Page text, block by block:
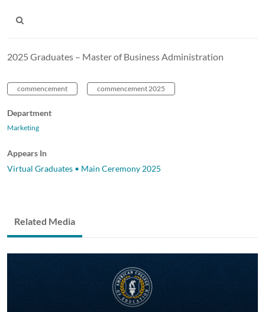
2025 Graduates – Master of Business Administration
commencement commencement 2025
Department
Marketing
Appears In
Virtual Graduates • Main Ceremony 2025
Related Media